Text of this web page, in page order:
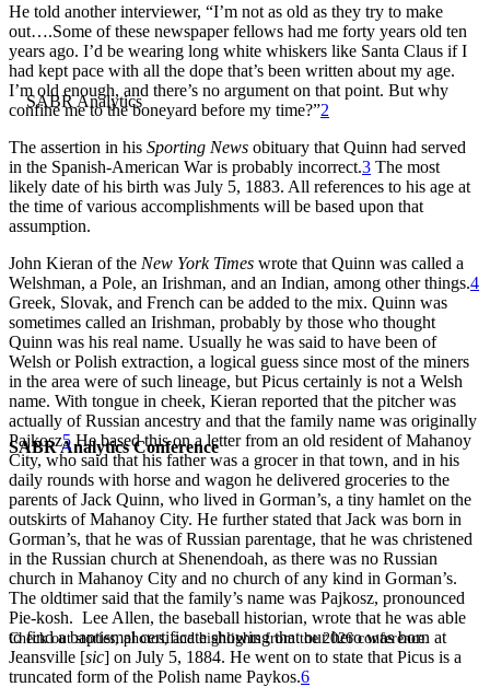
SABR Analytics Conference
Check out stories, photos, and highlights from the 2026 conference.
He told another interviewer, “I’m not as old as they try to make
out….Some of these newspaper fellows had me forty years old ten
years ago. I’d be wearing long white whiskers like Santa Claus if I
had kept pace with all the dope that’s been written about my age.
I’m old enough, and there’s no argument on that point. But why
confine me to the boneyard before my time?”2
The assertion in his Sporting News obituary that Quinn had served
in the Spanish-American War is probably incorrect.3 The most
likely date of his birth was July 5, 1883. All references to his age at
the time of various accomplishments will be based upon that
assumption.
John Kieran of the New York Times wrote that Quinn was called a
Welshman, a Pole, an Irishman, and an Indian, among other things.4
Greek, Slovak, and French can be added to the mix. Quinn was
sometimes called an Irishman, probably by those who thought
Quinn was his real name. Usually he was said to have been of
Welsh or Polish extraction, a logical guess since most of the miners
in the area were of such lineage, but Picus certainly is not a Welsh
name. With tongue in cheek, Kieran reported that the pitcher was
actually of Russian ancestry and that the family name was originally
Pajkosz5He based this on a letter from an old resident of Mahanoy
City, who said that his father was a grocer in that town, and in his
daily rounds with horse and wagon he delivered groceries to the
parents of Jack Quinn, who lived in Gorman’s, a tiny hamlet on the
outskirts of Mahanoy City. He further stated that Jack was born in
Gorman’s, that he was of Russian parentage, that he was christened
in the Russian church at Shenendoah, as there was no Russian
church in Mahanoy City and no church of any kind in Gorman’s.
The oldtimer said that the family’s name was Pajkosz, pronounced
Pie-kosh. Lee Allen, the baseball historian, wrote that he was able
to find a baptismal certificate showing that our hero was born at
Jeansville [sic] on July 5, 1884. He went on to state that Picus is a
truncated form of the Polish name Paykos.6